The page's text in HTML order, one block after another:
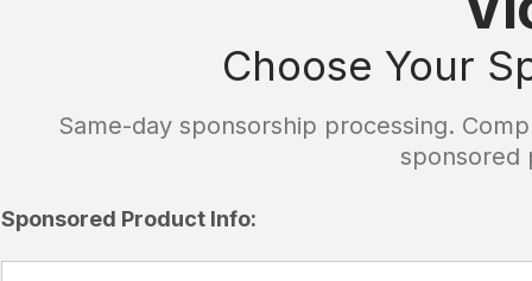
Choose Your
Same-day sponsorship processing.
sponsored
Sponsored Product Info: